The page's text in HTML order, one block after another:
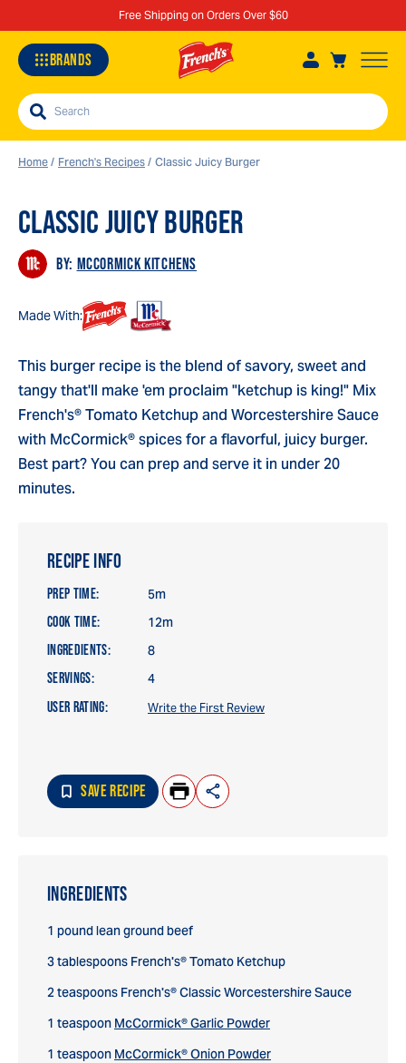
Free Shipping on Orders Over $60
BRANDS
Search
Home / French's Recipes / Classic Juicy Burger
CLASSIC JUICY BURGER
BY: MCCORMICK KITCHENS
Made With:
This burger recipe is the blend of savory, sweet and
tangy that'll make 'em proclaim "ketchup is king!" Mix
French's® Tomato Ketchup and Worcestershire Sauce
with McCormick® spices for a flavorful, juicy burger.
Best part? You can prep and serve it in under 20
minutes.
RECIPE INFO
PREP TIME: 5m
COOK TIME: 12m
INGREDIENTS: 8
SERVINGS: 4
USER RATING: Write the First Review
SAVE RECIPE
INGREDIENTS
1 pound lean ground beef
3 tablespoons French's® Tomato Ketchup
2 teaspoons French's® Classic Worcestershire Sauce
1 teaspoon McCormick® Garlic Powder
1 teaspoon McCormick® Onion Powder